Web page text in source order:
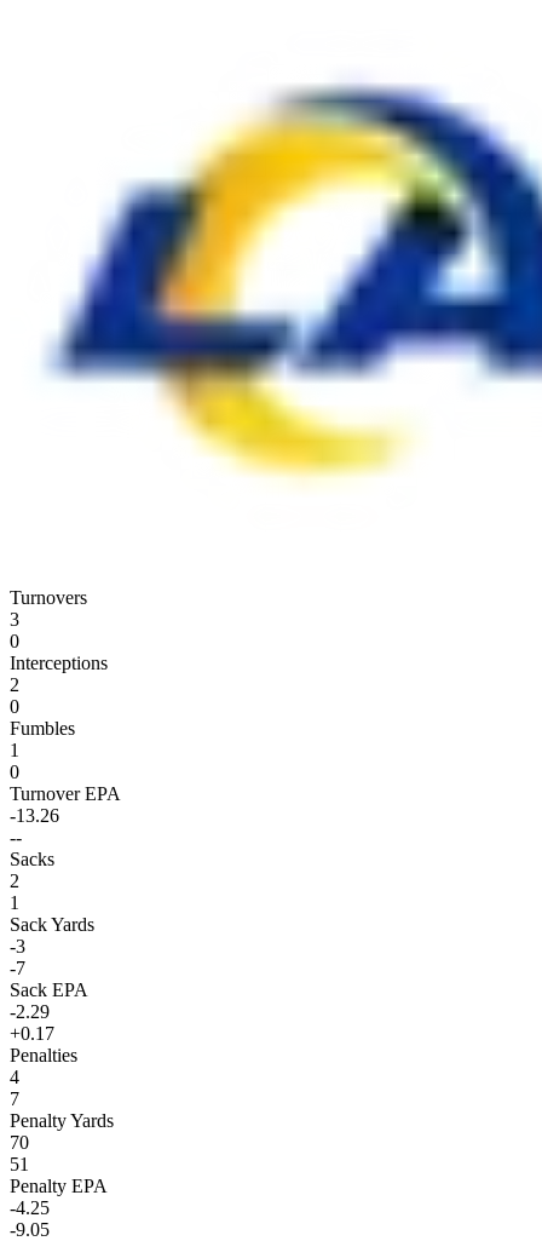
Turnovers
3
0
Interceptions
2
0
Fumbles
1
0
Turnover EPA
-13.26
--
Sacks
2
1
Sack Yards
-3
-7
Sack EPA
-2.29
+0.17
Penalties
4
7
Penalty Yards
70
51
Penalty EPA
-4.25
-9.05